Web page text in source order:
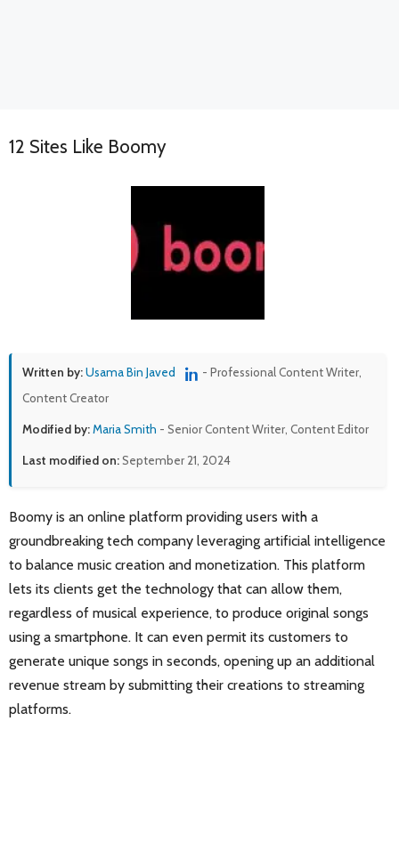
12 Sites Like Boomy
Written by:Usama Bin Javed
- Professional Content Writer,
Content Creator
Modified by:Maria Smith - Senior Content Writer, Content Editor
Last modified on:September 21, 2024
Boomy is an online platform providing users with a
groundbreaking tech company leveraging artificial intelligence
to balance music creation and monetization. This platform
lets its clients get the technology that can allow them,
regardless of musical experience, to produce original songs
using a smartphone. It can even permit its customers to
generate unique songs in seconds, opening up an additional
revenue stream by submitting their creations to streaming
platforms.